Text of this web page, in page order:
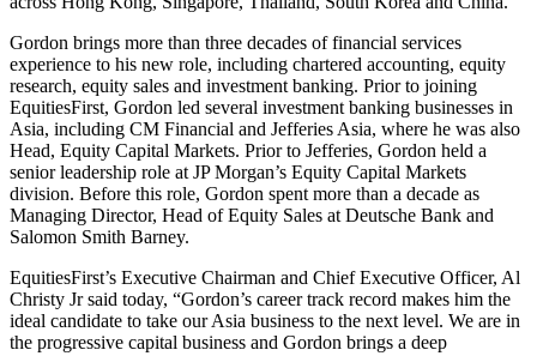
Gordon brings more than three decades of financial services
experience to his new role, including chartered accounting, equity
research, equity sales and investment banking. Prior to joining
EquitiesFirst, Gordon led several investment banking businesses in
Asia, including CM Financial and Jefferies Asia, where he was also
Head, Equity Capital Markets. Prior to Jefferies, Gordon held a
senior leadership role at JP Morgan’s Equity Capital Markets
division. Before this role, Gordon spent more than a decade as
Managing Director, Head of Equity Sales at Deutsche Bank and
Salomon Smith Barney.
EquitiesFirst’s Executive Chairman and Chief Executive Officer, Al
Christy Jr said today, “Gordon’s career track record makes him the
ideal candidate to take our Asia business to the next level. We are in
the progressive capital business and Gordon brings a deep